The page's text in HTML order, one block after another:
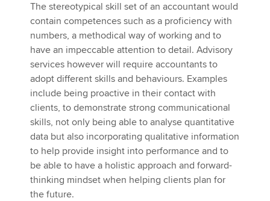
The stereotypical skill set of an accountant would
contain competences such as a proficiency with
numbers, a methodical way of working and to
have an impeccable attention to detail. Advisory
services however will require accountants to
adopt different skills and behaviours. Examples
include being proactive in their contact with
clients, to demonstrate strong communicational
skills, not only being able to analyse quantitative
data but also incorporating qualitative information
to help provide insight into performance and to
be able to have a holistic approach and forward-
thinking mindset when helping clients plan for
the future.